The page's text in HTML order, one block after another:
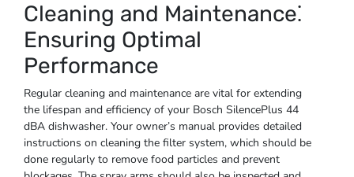
Cleaning and Maintenance⁚
Ensuring Optimal
Performance
Regular cleaning and maintenance are vital for extending
the lifespan and efficiency of your Bosch SilencePlus 44
dBA dishwasher. Your owner’s manual provides detailed
instructions on cleaning the filter system, which should be
done regularly to remove food particles and prevent